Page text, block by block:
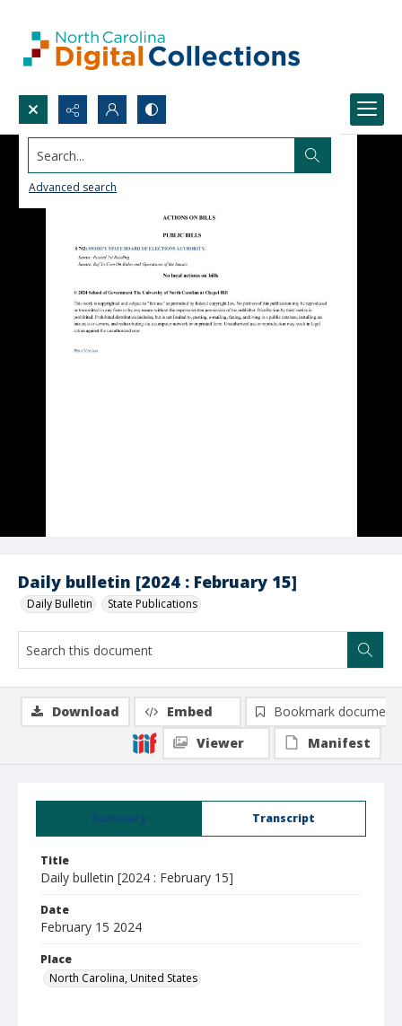
Search...
Advanced search
Daily bulletin [2024 : February 15]
Daily Bulletin State Publications
Summary Transcript
Title
Daily bulletin [2024 : February 15]
Date
February 15 2024
Place
North Carolina, United States
Download Embed
Bookmark document
Viewer
Manifest